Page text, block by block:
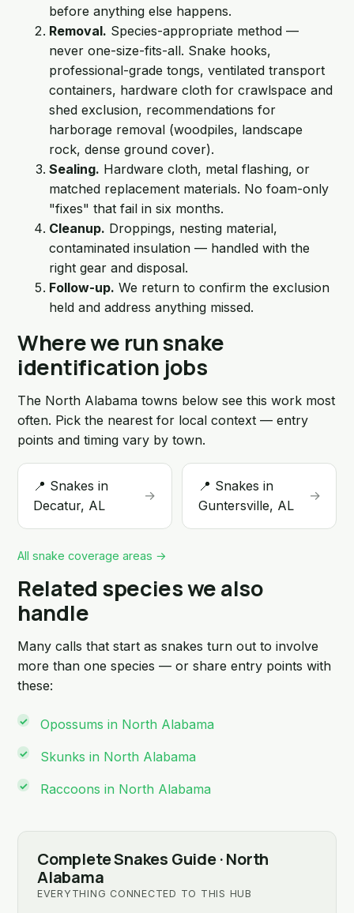
before anything else happens.
Removal. Species-appropriate method —
never one-size-fits-all. Snake hooks,
professional-grade tongs, ventilated transport
containers, hardware cloth for crawlspace and
shed exclusion, recommendations for
harborage removal (woodpiles, landscape
rock, dense ground cover).
Sealing. Hardware cloth, metal flashing, or
matched replacement materials. No foam-only
"fixes" that fail in six months.
Cleanup. Droppings, nesting material,
contaminated insulation — handled with the
right gear and disposal.
Follow-up. We return to confirm the exclusion
held and address anything missed.
Where we run snake
identification jobs
The North Alabama towns below see this work most
often. Pick the nearest for local context — entry
points and timing vary by town.
📍 Snakes in
Decatur, AL
→
📍 Snakes in
Guntersville, AL
→
All snake coverage areas →
Related species we also
handle
Many calls that start as snakes turn out to involve
more than one species — or share entry points with
these:
Opossums in North Alabama
Skunks in North Alabama
Raccoons in North Alabama
Complete Snakes Guide · North
Alabama
EVERYTHING CONNECTED TO THIS HUB